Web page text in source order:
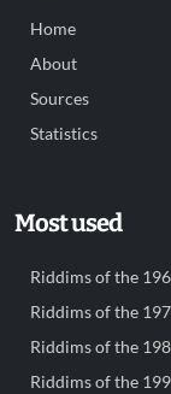
Home
About
Sources
Statistics
Most used
Riddims of the
Riddims of the
Riddims of the
Riddims of the